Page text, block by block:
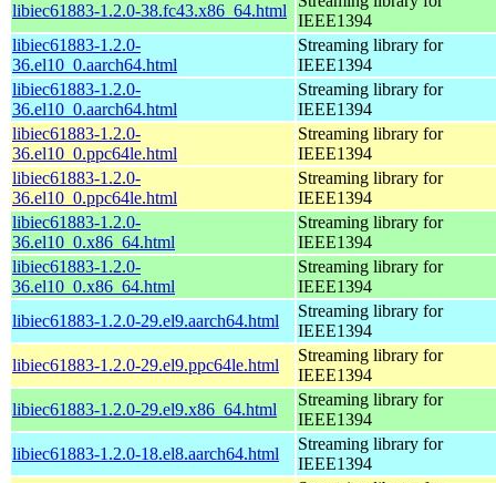
libiec61883-1.2.0-38.fc43.x86_64.html
IEEE1394
libiec61883-1.2.0-
36.el10_0.aarch64.html
Streaming library for
IEEE1394
libiec61883-1.2.0-
36.el10_0.aarch64.html
Streaming library for
IEEE1394
libiec61883-1.2.0-
36.el10_0.ppc64le.html
Streaming library for
IEEE1394
libiec61883-1.2.0-
36.el10_0.ppc64le.html
Streaming library for
IEEE1394
libiec61883-1.2.0-
36.el10_0.x86_64.html
Streaming library for
IEEE1394
libiec61883-1.2.0-
36.el10_0.x86_64.html
Streaming library for
IEEE1394
libiec61883-1.2.0-29.el9.aarch64.html
Streaming library for
IEEE1394
libiec61883-1.2.0-29.el9.ppc64le.html
Streaming library for
IEEE1394
libiec61883-1.2.0-29.el9.x86_64.html
Streaming library for
IEEE1394
libiec61883-1.2.0-18.el8.aarch64.html
Streaming library for
IEEE1394